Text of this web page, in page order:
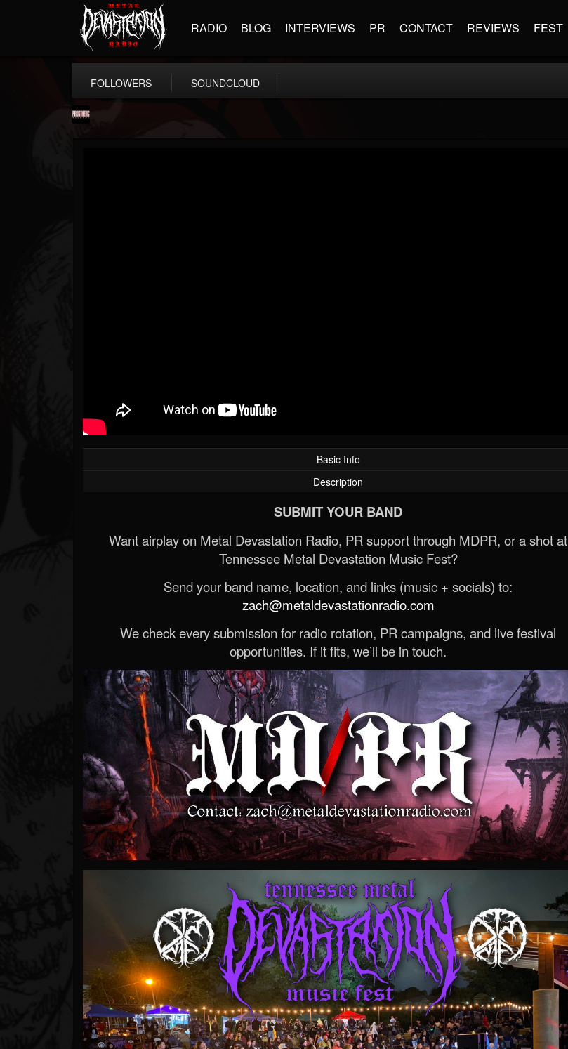
RADIO BLOG INTERVIEWS PR CONTACT REVIEWS FEST
FOLLOWERS SOUNDCLOUD
Basic Info
Description
SUBMIT YOUR BAND
Want airplay on Metal Devastation Radio, PR support through MDPR, or a shot at
Tennessee Metal Devastation Music Fest?
Send your band name, location, and links (music + socials) to:
zach@metaldevastationradio.com
We check every submission for radio rotation, PR campaigns, and live festival
opportunities. If it fits, we’ll be in touch.